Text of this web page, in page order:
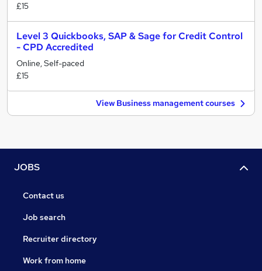
£15
Level 3 Quickbooks, SAP & Sage for Credit Control
- CPD Accredited
Online, Self-paced
£15
View Business management courses
JOBS
Contact us
Job search
Recruiter directory
Work from home